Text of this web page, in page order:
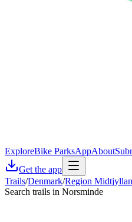
ExploreBike ParksAppAbout
Get the app
Trails/Denmark/Region
Search trails in Norsminde